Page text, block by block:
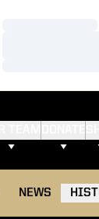
NEWS